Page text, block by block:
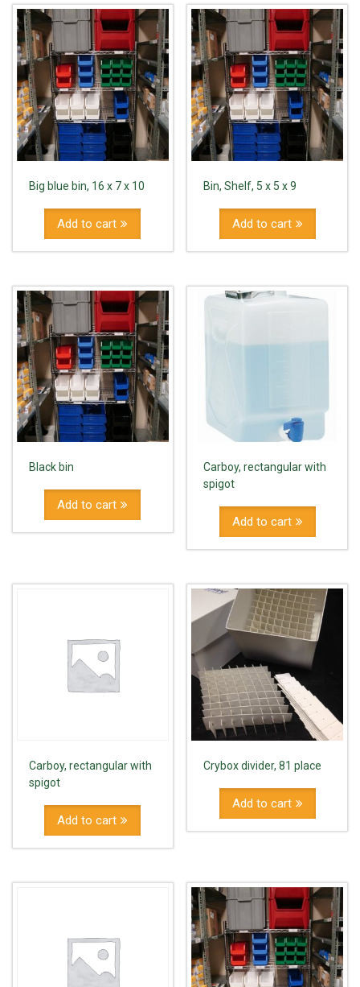
Big blue bin, 16 x 7 x 10
Add to cart
Bin, Shelf, 5 x 5 x 9
Add to cart
Black bin
Add to cart
Carboy, rectangular with
spigot
Add to cart
Carboy, rectangular with
spigot
Add to cart
Crybox divider, 81 place
Add to cart